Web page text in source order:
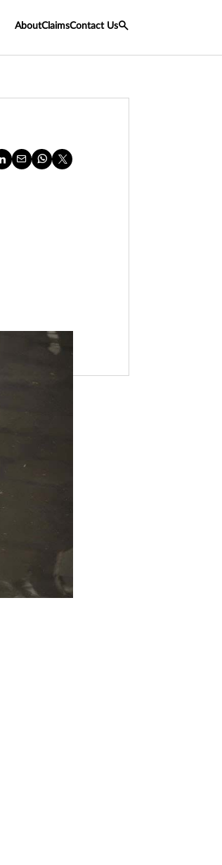
AboutClaimsContact Us